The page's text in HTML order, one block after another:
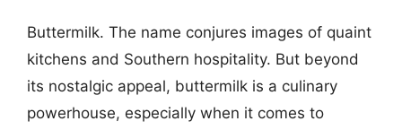
Buttermilk. The name conjures images of quaint
kitchens and Southern hospitality. But beyond
its nostalgic appeal, buttermilk is a culinary
powerhouse, especially when it comes to